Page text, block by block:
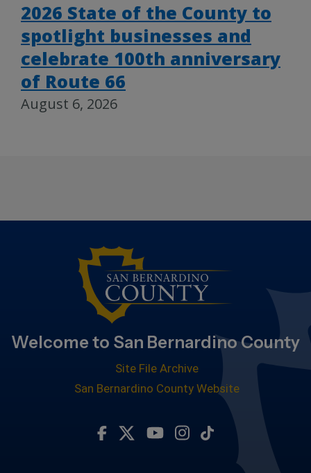
2026 State of the County to
spotlight businesses and
celebrate 100th anniversary
of Route 66
August 6, 2026
Welcome to San Bernardino County
Site File Archive
San Bernardino County Website
Visit Our Twitter Profile
Visit Our Youtube
Visit Our
Subscribe to